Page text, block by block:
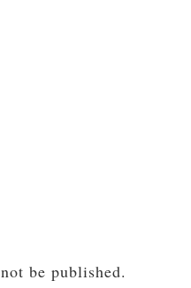
be published.